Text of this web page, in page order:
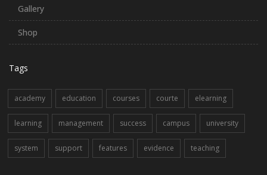
Gallery
Shop
Tags
academy education courses courte elearning
learning management success campus university
system support features evidence teaching